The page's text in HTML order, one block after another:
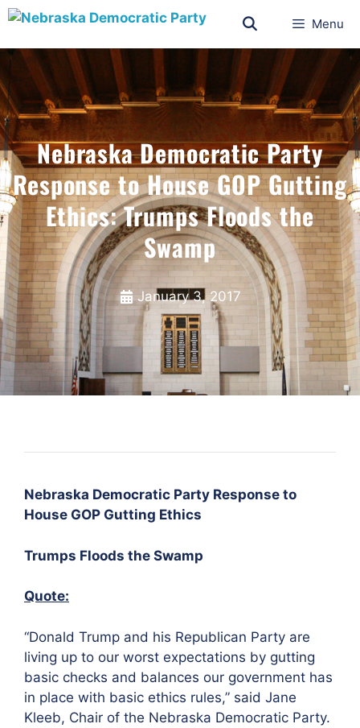
Menu
Nebraska Democratic Party
Response to House GOP Gutting
Ethics: Trumps Floods the
Swamp
January 3, 2017
Nebraska Democratic Party Response to
House GOP Gutting Ethics
Trumps Floods the Swamp
Quote:
“Donald Trump and his Republican Party are
living up to our worst expectations by gutting
basic checks and balances our government has
in place with basic ethics rules,” said Jane
Kleeb, Chair of the Nebraska Democratic Party.